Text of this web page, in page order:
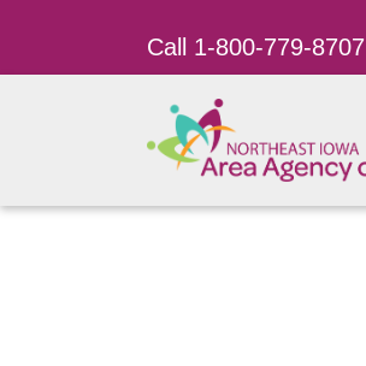
Call 1-800-779-8707